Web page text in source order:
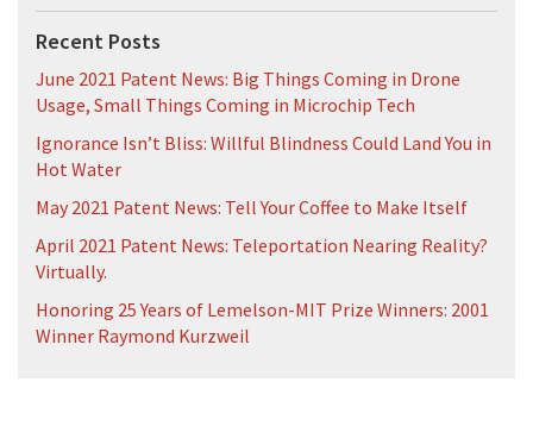
Recent Posts
June 2021 Patent News: Big Things Coming in Drone
Usage, Small Things Coming in Microchip Tech
Ignorance Isn’t Bliss: Willful Blindness Could Land You in
Hot Water
May 2021 Patent News: Tell Your Coffee to Make Itself
April 2021 Patent News: Teleportation Nearing Reality?
Virtually.
Honoring 25 Years of Lemelson-MIT Prize Winners: 2001
Winner Raymond Kurzweil